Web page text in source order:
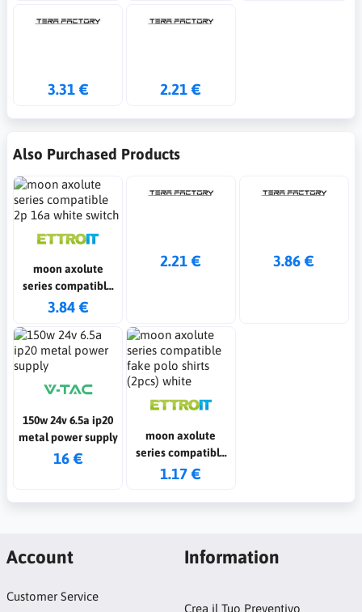
3.31 € 2.21 €
Also Purchased Products
moon axolute
series compatible
2p 16a white switch
3.84 €
2.21 € 3.86 €
150w 24v 6.5a ip20
metal power supply
16 €
moon axolute
series compatible
fake polo shirts
1.17 €
Account
Customer Service
Information
Crea il Tuo Preventivo